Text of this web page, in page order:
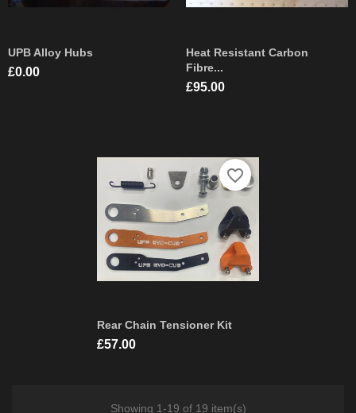
UPB Alloy Hubs
Price
£0.00
Heat Resistant Carbon
Fibre...
Price
£95.00
Rear Chain Tensioner Kit
Price
£57.00
favorite_border
Showing 1-19 of 19 item(s)